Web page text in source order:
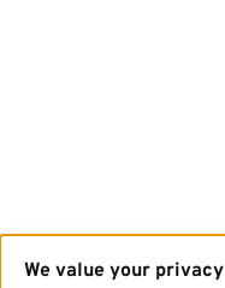
We value your privacy